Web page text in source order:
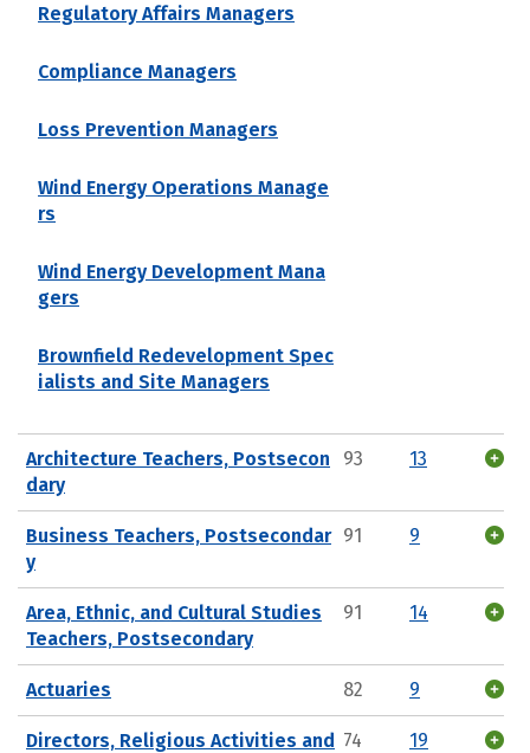
Regulatory Affairs Managers
Compliance Managers
Loss Prevention Managers
Wind Energy Operations Manage
rs
Wind Energy Development Mana
gers
Brownfield Redevelopment Spec
ialists and Site Managers
Architecture Teachers, Postsecon
dary
93 13
Business Teachers, Postsecondar
y
91 9
Area, Ethnic, and Cultural Studies
Teachers, Postsecondary
91 14
Actuaries 82 9
Directors, Religious Activities and 74 19